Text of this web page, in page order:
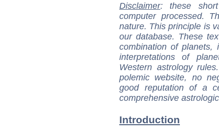
Disclaimer: these
computer processed.
nature. This principle is
our database. These
combination of
interpretations of
Western astrology
polemic website, no
good reputation of a
comprehensive
Introduction